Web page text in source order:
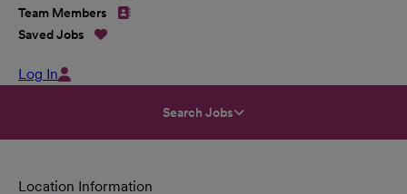
Team Members
Saved Jobs
Log In
Search Jobs
Location Information